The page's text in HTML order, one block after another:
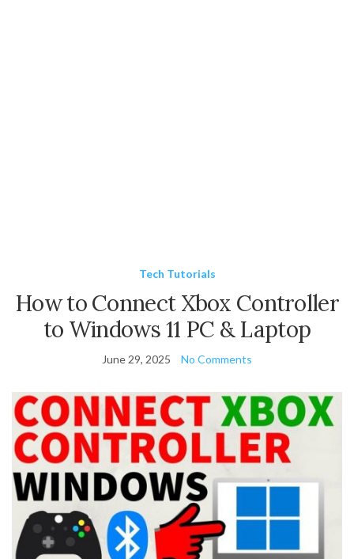
Tech Tutorials
How to Connect Xbox Controller
to Windows 11 PC & Laptop
June 29, 2025 No Comments